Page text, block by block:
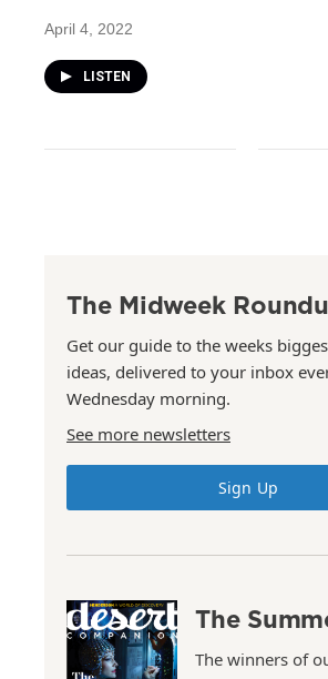
April 4, 2022
LISTEN
The Midweek
Get our guide to the weeks
ideas, delivered to your inbox
Wednesday morning.
See more newsletters
Sign Up
The
The winners of